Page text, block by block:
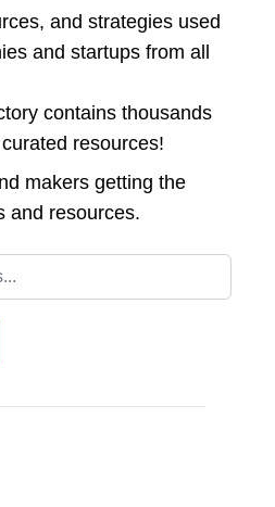
and strategies used
and startups from all
contains thousands
resources!
makers getting the
and resources.